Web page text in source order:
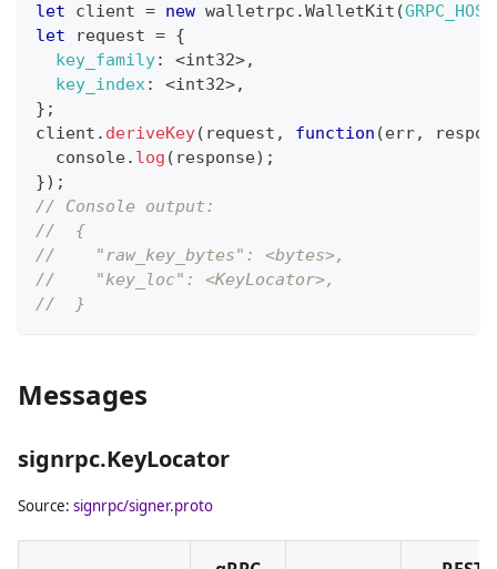
let client = new walletrpc .WalletKit (GRPC_HOST
let request = {
key_family: <int32>,
key_index: <int32>,
} ;
client . deriveKey( request , function (err,
console. log ( response) ;
}) ;
// Console output:
//  {
//    "raw_key_bytes": <bytes>,
//    "key_loc": <KeyLocator>,
//  }
Messages
signrpc.KeyLocator
Source: signrpc/signer.proto